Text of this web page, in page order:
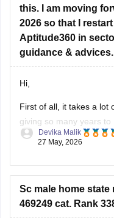
this. I am moving
2026 so that I
Aptitude360 in
guidance &
Hi,
First of all, it takes a lot
giving so many years
restart with CAT 2026 is
Devika Malik
27 May, 2026
Sc male home state
469249 cat. Rank